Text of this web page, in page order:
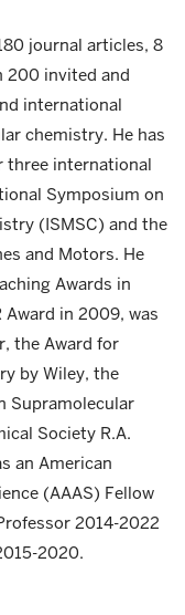
journal articles, 8
200 invited and
international
chemistry. He has
three international
Symposium on
(ISMSC) and the
and Motors. He
Awards in
Award in 2009, was
the Award for
by Wiley, the
Supramolecular
Society R.A.
an American
(AAAS) Fellow
2014-2022
2020.